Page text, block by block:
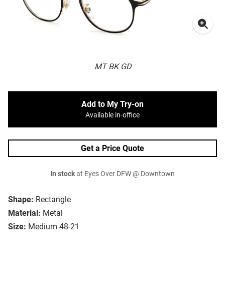
MT BK GD
Shape: Rectangle
Material: Metal
Size: Medium 48-21
Add to My Try-on
Available in-office
Get a Price Quote
In stockat Eyes Over DFW @ Downtown